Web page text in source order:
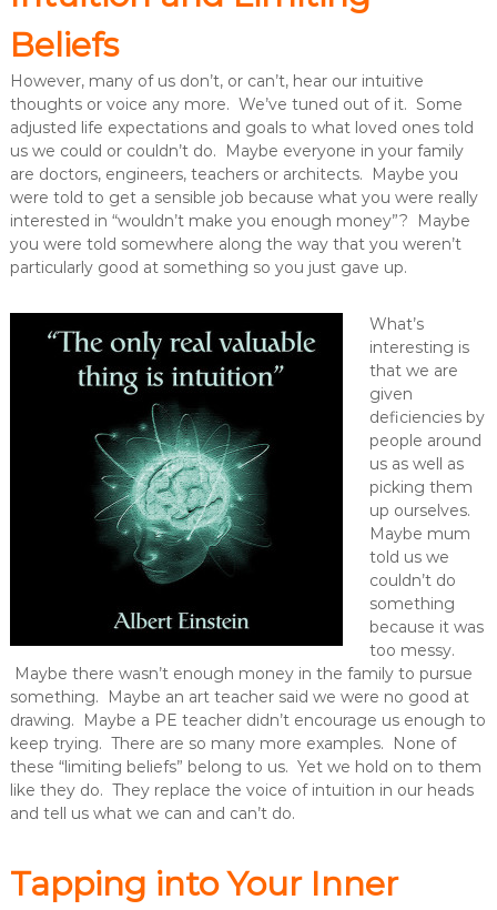
Beliefs
However, many of us don’t, or can’t, hear our intuitive
thoughts or voice any more. We’ve tuned out of it. Some
adjusted life expectations and goals to what loved ones told
us we could or couldn’t do. Maybe everyone in your family
are doctors, engineers, teachers or architects. Maybe you
were told to get a sensible job because what you were really
interested in “wouldn’t make you enough money”? Maybe
you were told somewhere along the way that you weren’t
particularly good at something so you just gave up.
What’s
interesting is
that we are
given
deficiencies by
people around
us as well as
picking them
up ourselves.
Maybe mum
told us we
couldn’t do
something
because it was
too messy.
Maybe there wasn’t enough money in the family to pursue
something. Maybe an art teacher said we were no good at
drawing. Maybe a PE teacher didn’t encourage us enough to
keep trying. There are so many more examples. None of
these “limiting beliefs” belong to us. Yet we hold on to them
like they do. They replace the voice of intuition in our heads
and tell us what we can and can’t do.
Tapping into Your Inner